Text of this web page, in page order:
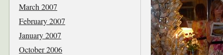
March 2007
February 2007
January 2007
October 2006